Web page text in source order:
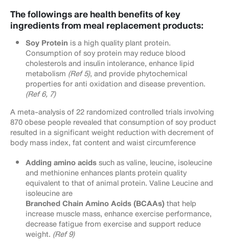
The followings are health benefits of key
ingredients from meal replacement products:
Soy Protein is a high quality plant protein.
Consumption of soy protein may reduce blood
cholesterols and insulin intolerance, enhance lipid
metabolism (Ref 5), and provide phytochemical
properties for anti oxidation and disease prevention.
(Ref 6, 7)
A meta-analysis of 22 randomized controlled trials involving
870 obese people revealed that consumption of soy product
resulted in a significant weight reduction with decrement of
body mass index, fat content and waist circumference
Adding amino acidssuch as valine, leucine, isoleucine
and methionine enhances plants protein quality
equivalent to that of animal protein. Valine Leucine and
isoleucine are
Branched Chain Amino Acids (BCAAs)that help
increase muscle mass, enhance exercise performance,
decrease fatigue from exercise and support reduce
weight. (Ref 9)